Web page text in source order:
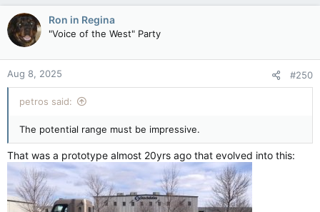
Ron in Regina
"Voice of the West" Party
Aug 8, 2025 #250
petros said:
The potential range must be impressive.
That was a prototype almost 20yrs ago that evolved into this: